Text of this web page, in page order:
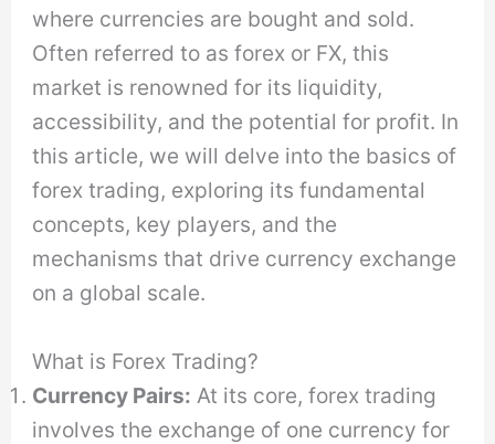
where currencies are bought and sold.
Often referred to as forex or FX, this
market is renowned for its liquidity,
accessibility, and the potential for profit. In
this article, we will delve into the basics of
forex trading, exploring its fundamental
concepts, key players, and the
mechanisms that drive currency exchange
on a global scale.
What is Forex Trading?
Currency Pairs: At its core, forex trading
involves the exchange of one currency for